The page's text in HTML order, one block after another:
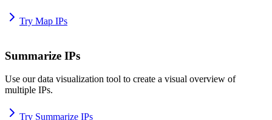
Try Map IPs
Summarize IPs
Use our data visualization tool to create a visual overview of
multiple IPs.
Try Summarize IPs